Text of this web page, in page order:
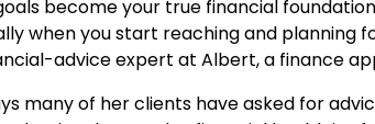
become your true financial
when you start reaching and planning
advice expert at Albert, a finance
many of her clients have asked for